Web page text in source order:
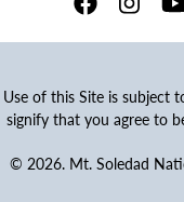
Use of this Site is subject
signify that you agree to
© 2026. Mt. Soledad